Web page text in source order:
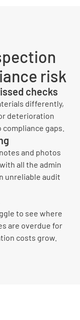
risk
checks
differently,
deterioration
gaps.
and photos
all the admin
unreliable audit
to see where
are overdue for
costs grow.